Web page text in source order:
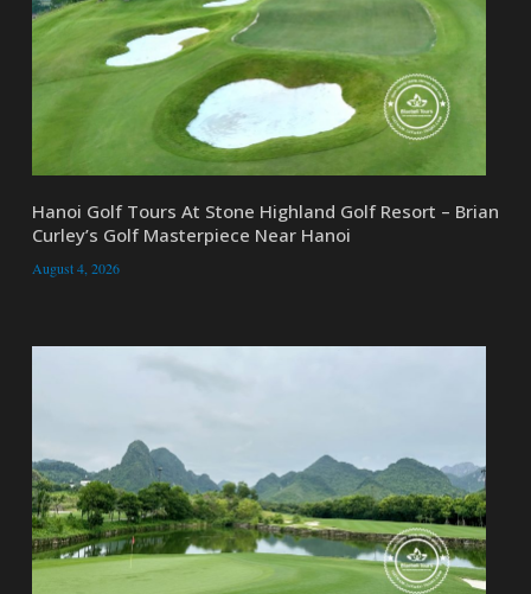
Hanoi Golf Tours At Stone Highland Golf Resort – Brian
Curley’s Golf Masterpiece Near Hanoi
August 4, 2026